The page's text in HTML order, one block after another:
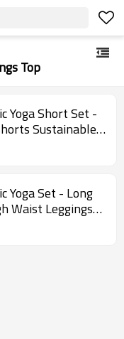
Top
Yoga Short Set -
Sustainable
Yoga Set - Long
Waist Leggings